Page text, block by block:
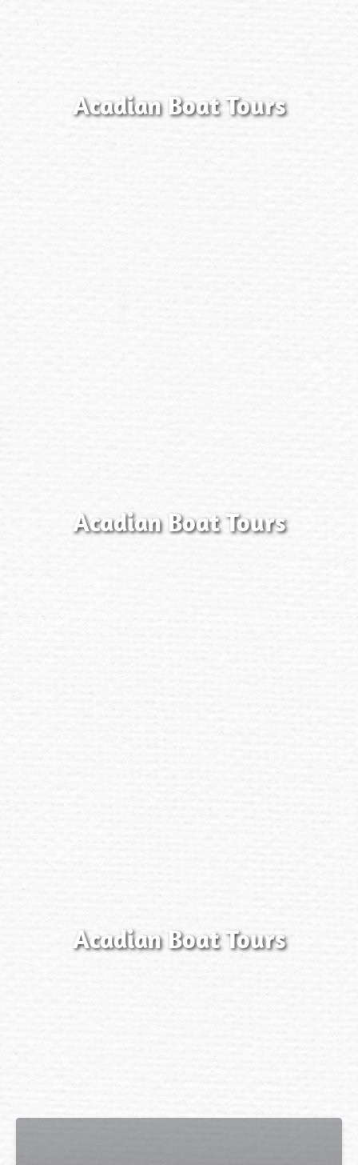
Acadian Boat Tours
Acadian Boat Tours
Acadian Boat Tours